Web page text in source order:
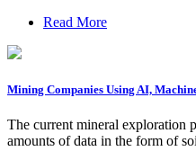
Read More
Mining Companies Using AI,
The current mineral exploration
amounts of data in the form of